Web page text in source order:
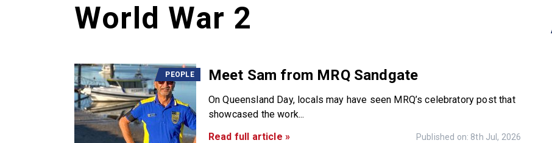
World War 2
PEOPLE Meet Sam from MRQ Sandgate
On Queensland Day, locals may have seen MRQ’s celebratory post that
showcased the work...
Read full article »
Published on: 8th Jul, 2026